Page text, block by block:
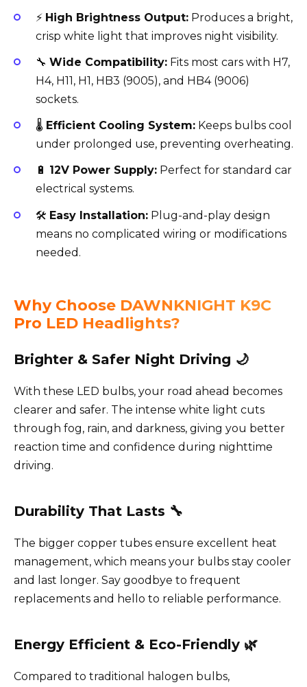
⚡ High Brightness Output: Produces a bright,
crisp white light that improves night visibility.
🔧 Wide Compatibility: Fits most cars with H7,
H4, H11, H1, HB3 (9005), and HB4 (9006)
sockets.
🌡️ Efficient Cooling System: Keeps bulbs cool
under prolonged use, preventing overheating.
🔋 12V Power Supply: Perfect for standard car
electrical systems.
🛠️ Easy Installation: Plug-and-play design
means no complicated wiring or modifications
needed.
Why Choose DAWNKNIGHT K9C
Pro LED Headlights?
Brighter & Safer Night Driving 🌙
With these LED bulbs, your road ahead becomes
clearer and safer. The intense white light cuts
through fog, rain, and darkness, giving you better
reaction time and confidence during nighttime
driving.
Durability That Lasts 🔧
The bigger copper tubes ensure excellent heat
management, which means your bulbs stay cooler
and last longer. Say goodbye to frequent
replacements and hello to reliable performance.
Energy Efficient & Eco-Friendly 🌿
Compared to traditional halogen bulbs,